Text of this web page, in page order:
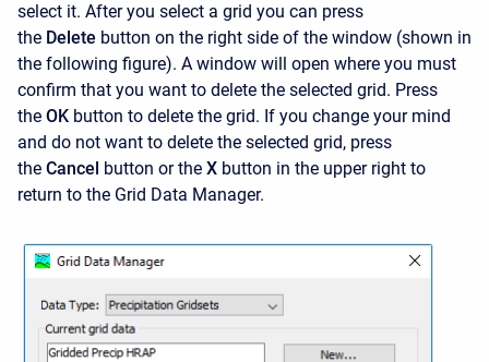
select it. After you select a grid you can press
the Delete button on the right side of the window (shown in
the following figure). A window will open where you must
confirm that you want to delete the selected grid. Press
the OK button to delete the grid. If you change your mind
and do not want to delete the selected grid, press
the Cancel button or the X button in the upper right to
return to the Grid Data Manager.